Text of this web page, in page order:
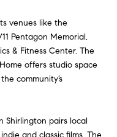
venues like the
Pentagon Memorial,
& Fitness Center. The
offers studio space
community’s
Shirlington pairs local
and classic films. The